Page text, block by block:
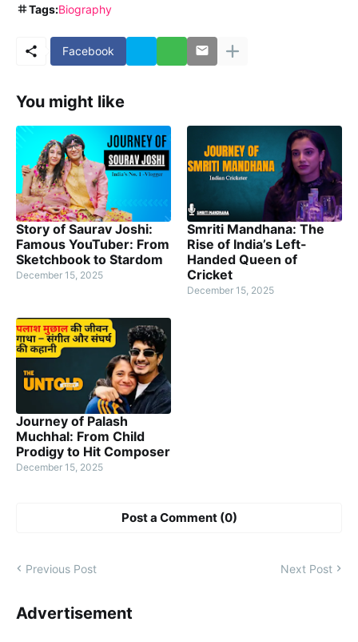
Tags:Biography
Facebook
You might like
Story of Saurav Joshi:
Famous YouTuber: From
Sketchbook to Stardom
December 15, 2025
Smriti Mandhana: The
Rise of India’s Left-
Handed Queen of
Cricket
December 15, 2025
Journey of Palash
Muchhal: From Child
Prodigy to Hit Composer
December 15, 2025
Post a Comment (0)
Previous Post Next Post
Advertisement